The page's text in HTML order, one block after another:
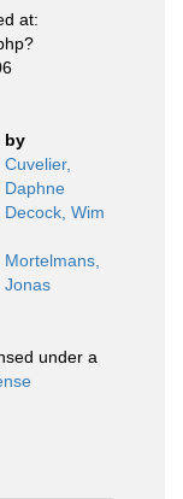
at:
by
Cuvelier,
Daphne
Decock, Wim
Mortelmans,
Jonas
under a